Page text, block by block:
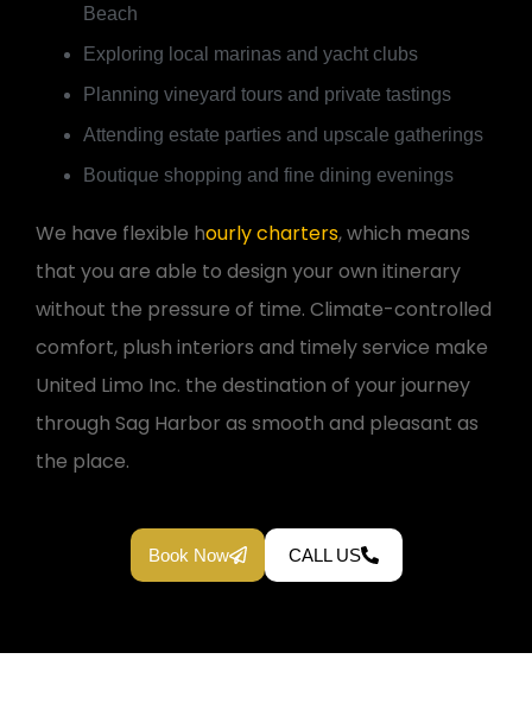
Beach
Exploring local marinas and yacht clubs
Planning vineyard tours and private tastings
Attending estate parties and upscale gatherings
Boutique shopping and fine dining evenings
We have flexible hourly charters, which means
that you are able to design your own itinerary
without the pressure of time. Climate-controlled
comfort, plush interiors and timely service make
United Limo Inc. the destination of your journey
through Sag Harbor as smooth and pleasant as
the place.
Book Now CALL US